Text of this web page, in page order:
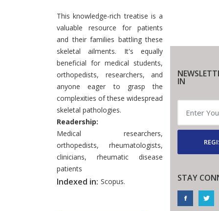
This knowledge-rich treatise is a
valuable resource for patients
and their families battling these
skeletal ailments. It's equally
beneficial for medical students,
orthopedists, researchers, and
anyone eager to grasp the
complexities of these widespread
skeletal pathologies.
Readership:
Medical researchers,
orthopedists, rheumatologists,
clinicians, rheumatic disease
patients
Indexed in: Scopus.
IN
STAY